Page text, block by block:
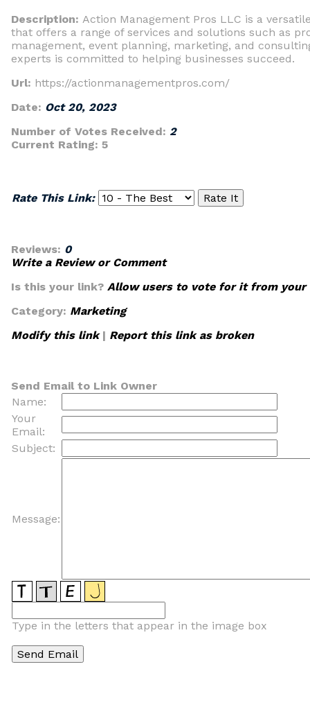
Description: Action Management Pros LLC is a
that offers a range of services and solutions such as
management, event planning, marketing, and
experts is committed to helping businesses succeed.
Url: https://actionmanagementpros.com/
Date: Oct 20, 2023
Number of Votes Received: 2
Current Rating: 5
Rate This Link:
Reviews: 0
Write a Review or Comment
Is this your link? Allow users to vote for it from your
Category: Marketing
Modify this link| Report this link as broken
Send Email to Link Owner
Name:
Your
Email:
Subject:
Message:
Type in the letters that appear in the image box